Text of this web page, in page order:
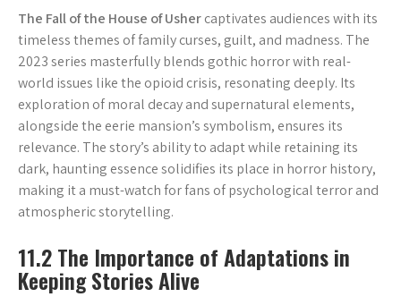
The Fall of the House of Ushercaptivates audiences with its
timeless themes of family curses, guilt, and madness. The
2023 series masterfully blends gothic horror with real-
world issues like the opioid crisis, resonating deeply. Its
exploration of moral decay and supernatural elements,
alongside the eerie mansion’s symbolism, ensures its
relevance. The story’s ability to adapt while retaining its
dark, haunting essence solidifies its place in horror history,
making it a must-watch for fans of psychological terror and
atmospheric storytelling.
11.2 The Importance of Adaptations in
Keeping Stories Alive